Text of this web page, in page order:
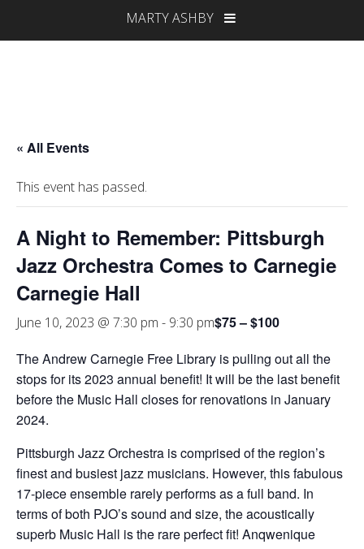
MARTY ASHBY
« All Events
This event has passed.
A Night to Remember: Pittsburgh
Jazz Orchestra Comes to Carnegie
Carnegie Hall
June 10, 2023 @ 7:30 pm - 9:30 pm$75 – $100
The Andrew Carnegie Free Library is pulling out all the
stops for its 2023 annual benefit! It will be the last benefit
before the Music Hall closes for renovations in January
2024.
Pittsburgh Jazz Orchestra is comprised of the region’s
finest and busiest jazz musicians. However, this fabulous
17-piece ensemble rarely performs as a full band. In
terms of both PJO’s sound and size, the acoustically
superb Music Hall is the rare perfect fit! Anqwenique